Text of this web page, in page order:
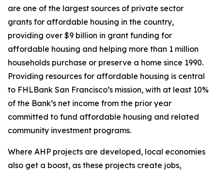
are one of the largest sources of private sector
grants for affordable housing in the country,
providing over $9 billion in grant funding for
affordable housing and helping more than 1 million
households purchase or preserve a home since 1990.
Providing resources for affordable housing is central
to FHLBank San Francisco’s mission, with at least 10%
of the Bank’s net income from the prior year
committed to fund affordable housing and related
community investment programs.
Where AHP projects are developed, local economies
also get a boost, as these projects create jobs,